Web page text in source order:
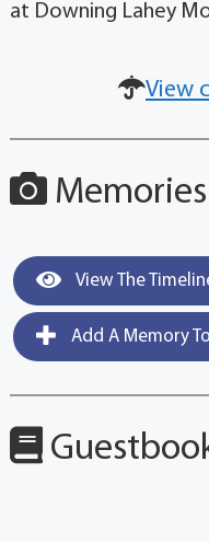
at Downing Lahey
View
View The
Add A Memory